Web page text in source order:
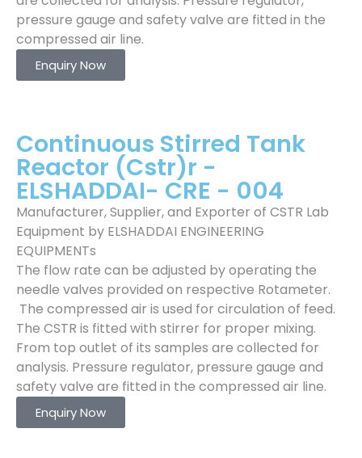
pressure gauge and safety valve are fitted in the
compressed air line.
Enquiry Now
Continuous Stirred Tank
Reactor (Cstr)r -
ELSHADDAI- CRE - 004
Manufacturer, Supplier, and Exporter of CSTR Lab
Equipment by ELSHADDAI ENGINEERING
EQUIPMENTs
The flow rate can be adjusted by operating the
needle valves provided on respective Rotameter.
The compressed air is used for circulation of feed.
The CSTR is fitted with stirrer for proper mixing.
From top outlet of its samples are collected for
analysis. Pressure regulator, pressure gauge and
safety valve are fitted in the compressed air line.
Enquiry Now